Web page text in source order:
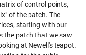
of control points,
of the patch. The
starting with our
the patch that we saw
at Newell's teapot.